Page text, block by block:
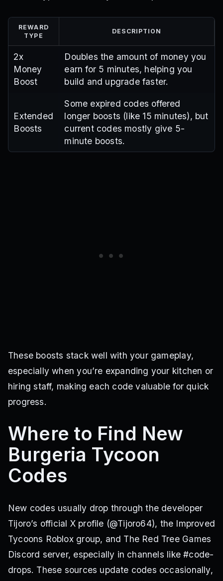
REWARD
TYPE
DESCRIPTION
2x
Money
Boost
Doubles the amount of money you
earn for 5 minutes, helping you
build and upgrade faster.
Extended
Boosts
Some expired codes offered
longer boosts (like 15 minutes), but
current codes mostly give 5-
minute boosts.
These boosts stack well with your gameplay,
especially when you’re expanding your kitchen or
hiring staff, making each code valuable for quick
progress.
Where to Find New
Burgeria Tycoon
Codes
New codes usually drop through the developer
Tijoro’s official X profile (@Tijoro64), the Improved
Tycoons Roblox group, and The Red Tree Games
Discord server, especially in channels like #code-
drops. These sources update codes occasionally,